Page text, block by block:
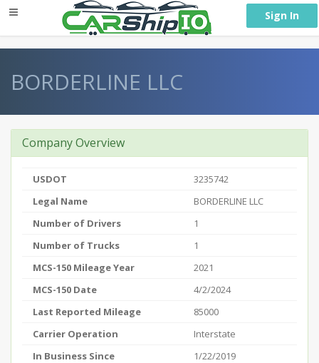
Sign In
BORDERLINE LLC
Company Overview
USDOT
3235742
Legal Name
BORDERLINE LLC
Number of Drivers
1
Number of Trucks
1
MCS-150 Mileage Year
2021
MCS-150 Date
4/2/2024
Last Reported Mileage
85000
Carrier Operation
Interstate
In Business Since
1/22/2019